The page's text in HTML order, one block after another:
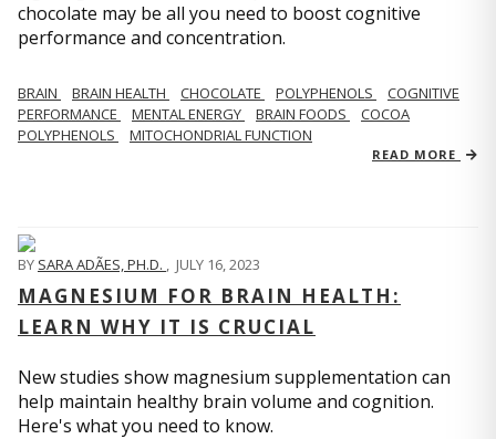
chocolate may be all you need to boost cognitive
performance and concentration.
BRAIN BRAIN HEALTH CHOCOLATE POLYPHENOLS
COGNITIVE
PERFORMANCE
MENTAL ENERGY BRAIN FOODS
COCOA
POLYPHENOLS
MITOCHONDRIAL FUNCTION
READ MORE
BY SARA ADÃES, PH.D. , JULY 16, 2023
MAGNESIUM FOR BRAIN HEALTH:
LEARN WHY IT IS CRUCIAL
New studies show magnesium supplementation can
help maintain healthy brain volume and cognition.
Here's what you need to know.